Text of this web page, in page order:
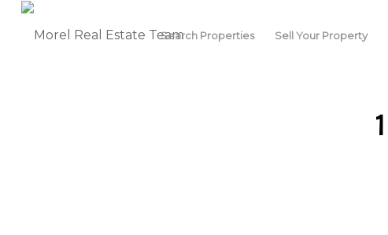
Search Properties Sell Your Property
1